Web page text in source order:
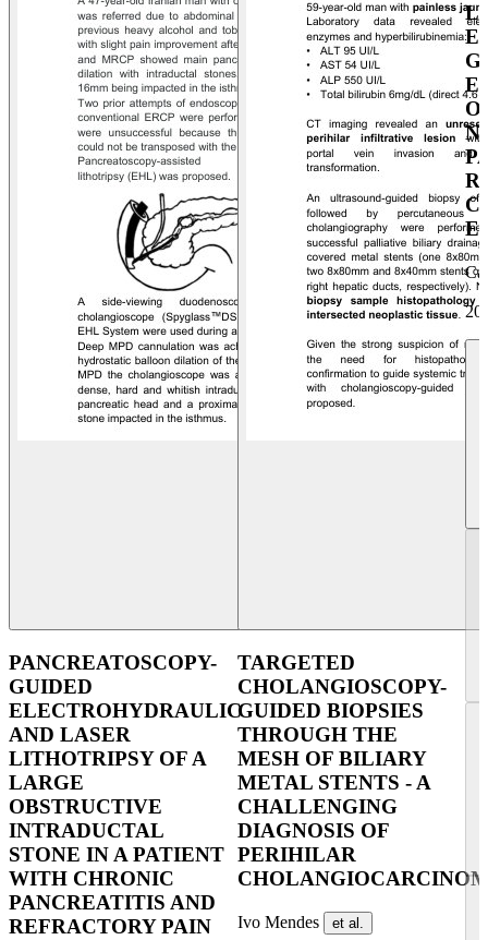
PANCREATOSCOPY-
GUIDED
ELECTROHYDRAULIC
AND LASER
LITHOTRIPSY OF A
LARGE
OBSTRUCTIVE
INTRADUCTAL
STONE IN A PATIENT
WITH CHRONIC
PANCREATITIS AND
REFRACTORY PAIN
TARGETED
CHOLANGIOSCOPY-
GUIDED BIOPSIES
THROUGH THE
MESH OF BILIARY
METAL STENTS - A
CHALLENGING
DIAGNOSIS OF
PERIHILAR
Ivo Mendes et al.